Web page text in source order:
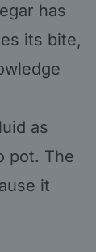
has
its bite,
as
pot. The
it